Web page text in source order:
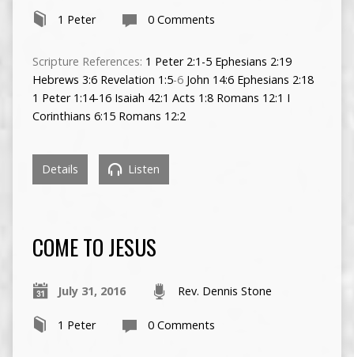
1 Peter 0 Comments
Scripture References: 1 Peter 2:1-5 Ephesians 2:19
Hebrews 3:6 Revelation 1:5-6 John 14:6 Ephesians 2:18
1 Peter 1:14-16 Isaiah 42:1 Acts 1:8 Romans 12:1 I
Corinthians 6:15 Romans 12:2
Details Listen
COME TO JESUS
July 31, 2016 Rev. Dennis Stone
1 Peter 0 Comments